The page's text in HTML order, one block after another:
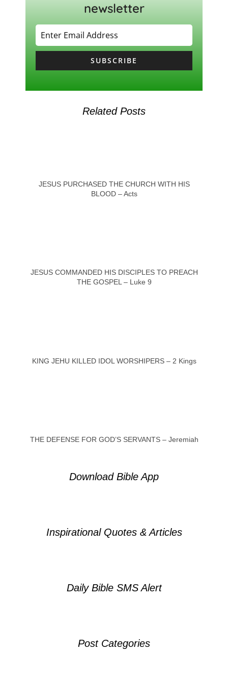
newsletter
SUBSCRIBE
Related Posts
JESUS PURCHASED THE CHURCH WITH HIS
BLOOD – Acts
JESUS COMMANDED HIS DISCIPLES TO PREACH
THE GOSPEL – Luke 9
KING JEHU KILLED IDOL WORSHIPERS – 2 Kings
THE DEFENSE FOR GOD’S SERVANTS – Jeremiah
Download Bible App
Inspirational Quotes & Articles
Daily Bible SMS Alert
Post Categories